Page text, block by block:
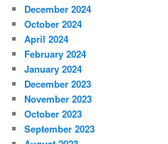
December 2024
October 2024
April 2024
February 2024
January 2024
December 2023
November 2023
October 2023
September 2023